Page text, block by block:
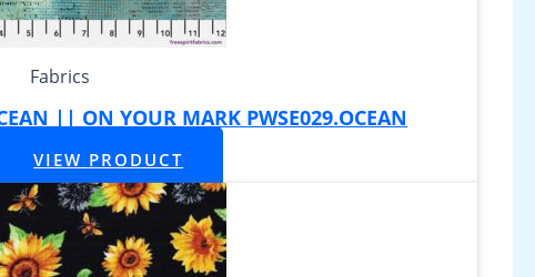
Fabrics
|| ON YOUR MARK PWSE029.OCEAN
VIEW PRODUCT